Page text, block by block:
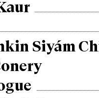
Siyám